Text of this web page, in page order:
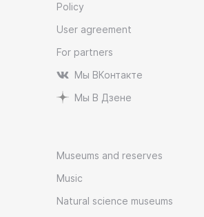
Policy
User agreement
For partners
Мы ВКонтакте
Мы В Дзене
Museums and reserves
Music
Natural science museums